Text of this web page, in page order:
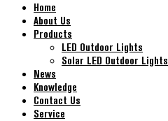
Home
About Us
Products
LED Outdoor Lights
Solar LED Outdoor Lights
News
Knowledge
Contact Us
Service